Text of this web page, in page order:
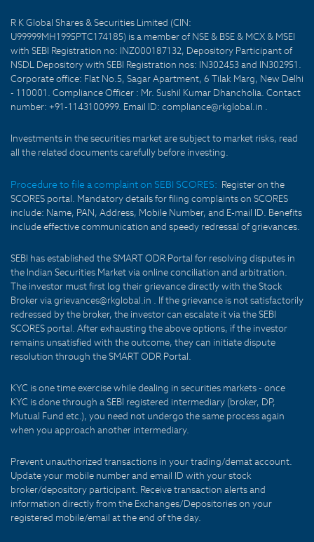
R K Global Shares & Securities Limited (CIN:
U99999MH1995PTC174185) is a member of NSE & BSE & MCX & MSEI
with SEBI Registration no: INZ000187132, Depository Participant of
NSDL Depository with SEBI Registration nos: IN302453 and IN302951.
Corporate office: Flat No.5, Sagar Apartment, 6 Tilak Marg, New Delhi
- 110001. Compliance Officer : Mr. Sushil Kumar Dhancholia. Contact
number: +91-1143100999. Email ID: compliance@rkglobal.in .
Investments in the securities market are subject to market risks, read
all the related documents carefully before investing.
Procedure to file a complaint on SEBI SCORES: Register on the
SCORES portal. Mandatory details for filing complaints on SCORES
include: Name, PAN, Address, Mobile Number, and E-mail ID. Benefits
include effective communication and speedy redressal of grievances.
SEBI has established the SMART ODR Portal for resolving disputes in
the Indian Securities Market via online conciliation and arbitration.
The investor must first log their grievance directly with the Stock
Broker via grievances@rkglobal.in . If the grievance is not satisfactorily
redressed by the broker, the investor can escalate it via the SEBI
SCORES portal. After exhausting the above options, if the investor
remains unsatisfied with the outcome, they can initiate dispute
resolution through the SMART ODR Portal.
KYC is one time exercise while dealing in securities markets - once
KYC is done through a SEBI registered intermediary (broker, DP,
Mutual Fund etc.), you need not undergo the same process again
when you approach another intermediary.
Prevent unauthorized transactions in your trading/demat account.
Update your mobile number and email ID with your stock
broker/depository participant. Receive transaction alerts and
information directly from the Exchanges/Depositories on your
registered mobile/email at the end of the day.